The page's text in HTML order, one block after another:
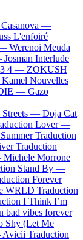
Casanova —
L'enfoiré
Werenoi Meuda
Josman Interlude
3 4 — ZOKUSH
Kamel Nouvelles
— Gazo
Streets — Doja Cat
Lover —
Traduction
Traduction
Michele Morrone
Stand By —
Forever
WRLD Traduction
I Think I’m
bad vibes forever
Shy (Let Me
Avicii Traduction